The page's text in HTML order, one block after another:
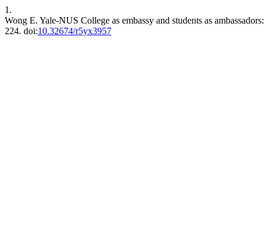
1.
Wong E. Yale-NUS College as embassy and students as
224. doi:10.32674/r5yx3957